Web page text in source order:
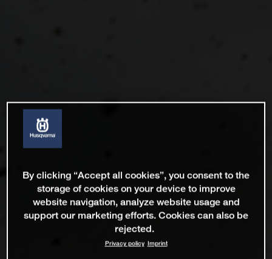
By clicking “Accept all cookies”, you consent to the
storage of cookies on your device to improve
website navigation, analyze website usage and
support our marketing efforts. Cookies can also be
rejected.
Privacy policy Imprint